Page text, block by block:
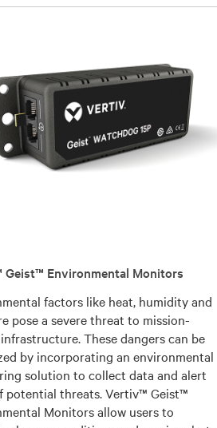
Geist™ Environmental Monitors
factors like heat, humidity and
pose a severe threat to mission-
These dangers can be
by incorporating an environmental
solution to collect data and alert
potential threats. Vertiv™ Geist™
Monitors allow users to